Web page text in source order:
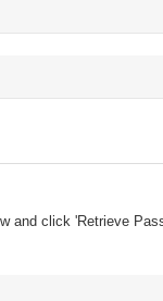
and click 'Retrieve